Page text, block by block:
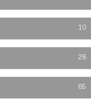
10
28
65